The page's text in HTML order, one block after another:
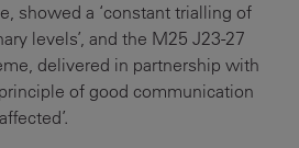
showed a ‘constant trialling of
levels’, and the M25 J23-27
delivered in partnership with
of good communication